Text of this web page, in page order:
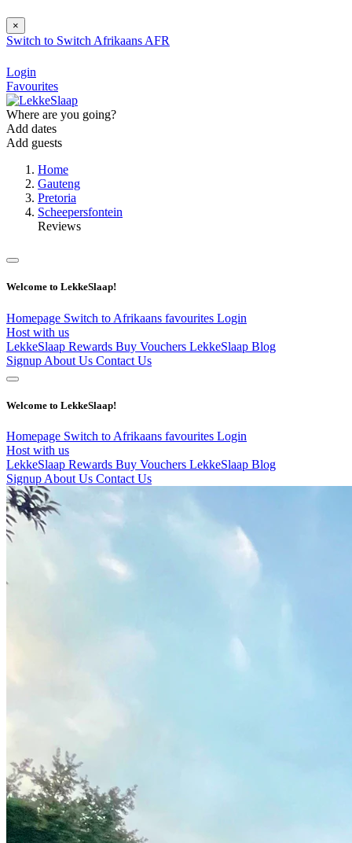
×
Switch to Switch Afrikaans AFR
Login
Favourites
Where are you going?
Add dates
Add guests
Home
Gauteng
Pretoria
Scheepersfontein
Reviews
Welcome to LekkeSlaap!
Homepage Switch to Afrikaans favourites Login
Host with us
LekkeSlaap Rewards Buy Vouchers LekkeSlaap Blog
Signup About Us Contact Us
Welcome to LekkeSlaap!
Homepage Switch to Afrikaans favourites Login
Host with us
LekkeSlaap Rewards Buy Vouchers LekkeSlaap Blog
Signup About Us Contact Us